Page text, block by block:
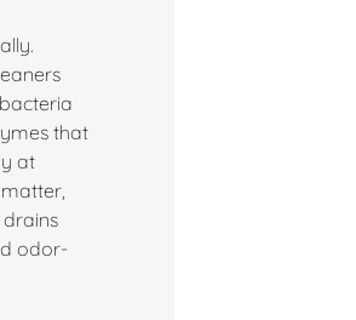
that
at
odor-